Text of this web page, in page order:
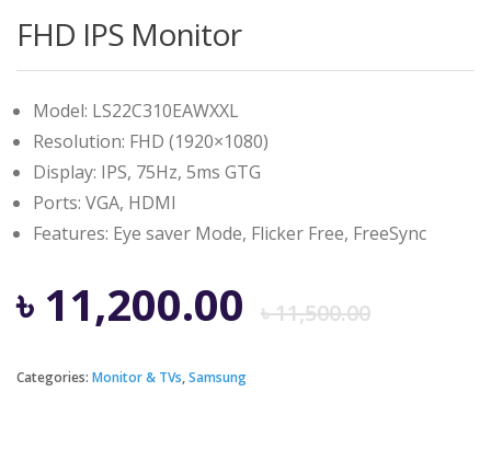
FHD IPS Monitor
Model: LS22C310EAWXXL
Resolution: FHD (1920×1080)
Display: IPS, 75Hz, 5ms GTG
Ports: VGA, HDMI
Features: Eye saver Mode, Flicker Free, FreeSync
৳11,500.00
৳ 11,200.00
Categories: Monitor & TVs,Samsung